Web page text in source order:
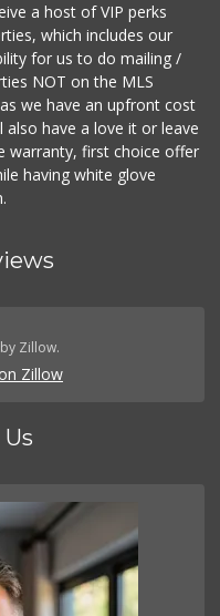
a host of VIP perks
which includes our
for us to do mailing /
NOT on the MLS
we have an upfront cost
have a love it or leave
warranty, first choice offer
having white glove
Zillow.
Zillow